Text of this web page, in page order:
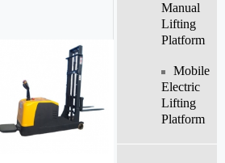
Manual
Lifting
Platform
Mobile
Electric
Lifting
Platform